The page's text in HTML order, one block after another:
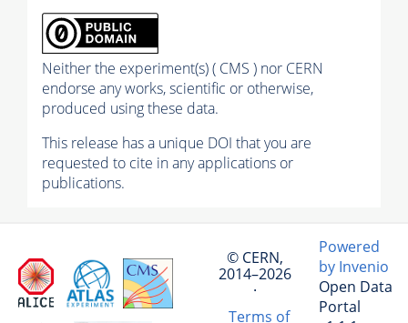
Neither the experiment(s) ( CMS ) nor CERN
endorse any works, scientific or otherwise,
produced using these data.
This release has a unique DOI that you are
requested to cite in any applications or
publications.
© CERN,
2014–2026
·
Terms of
Powered
by Invenio
Open Data
Portal